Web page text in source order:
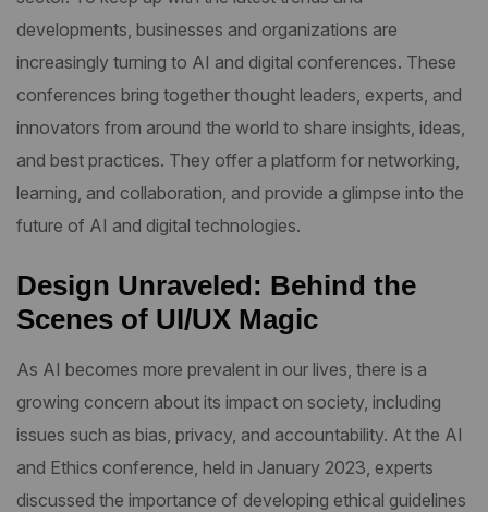
developments, businesses and organizations are
increasingly turning to AI and digital conferences. These
conferences bring together thought leaders, experts, and
innovators from around the world to share insights, ideas,
and best practices. They offer a platform for networking,
learning, and collaboration, and provide a glimpse into the
future of AI and digital technologies.
Design Unraveled: Behind the
Scenes of UI/UX Magic
As AI becomes more prevalent in our lives, there is a
growing concern about its impact on society, including
issues such as bias, privacy, and accountability. At the AI
and Ethics conference, held in January 2023, experts
discussed the importance of developing ethical guidelines